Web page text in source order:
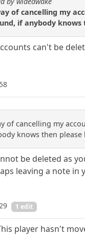
of cancelling my
if anybody
can't be
of cancelling my
knows then please
be deleted as
leaving a note
1 edit
player hasn't